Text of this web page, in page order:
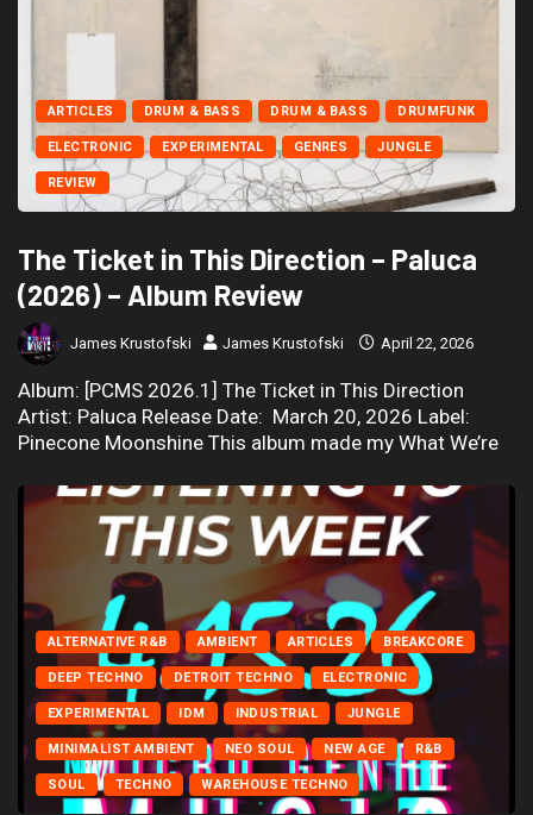
ARTICLES DRUM & BASS DRUM & BASS DRUMFUNK
ELECTRONIC EXPERIMENTAL GENRES JUNGLE
REVIEW
The Ticket in This Direction – Paluca
(2026) – Album Review
James Krustofski James Krustofski April 22, 2026
Album: [PCMS 2026.1] The Ticket in This Direction
Artist: Paluca Release Date: March 20, 2026 Label:
Pinecone Moonshine This album made my What We’re
ALTERNATIVE R&B AMBIENT ARTICLES BREAKCORE
DEEP TECHNO DETROIT TECHNO ELECTRONIC
EXPERIMENTAL IDM INDUSTRIAL JUNGLE
MINIMALIST AMBIENT NEO SOUL NEW AGE R&B
SOUL TECHNO WAREHOUSE TECHNO